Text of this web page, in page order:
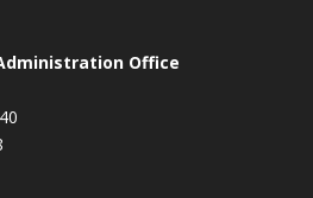
Office